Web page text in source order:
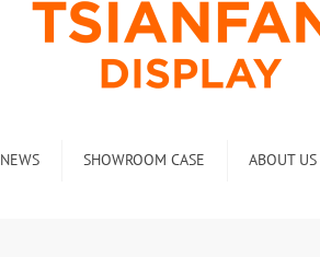
NEWS SHOWROOM CASE ABOUT US